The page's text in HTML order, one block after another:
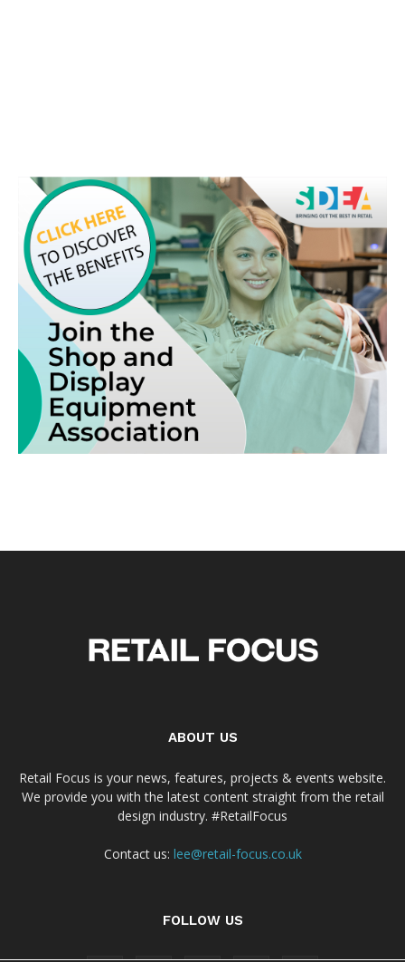
ABOUT US
Retail Focus is your news, features, projects & events website.
We provide you with the latest content straight from the retail
design industry. #RetailFocus
Contact us: lee@retail-focus.co.uk
FOLLOW US